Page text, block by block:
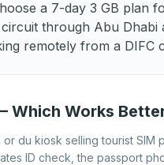
a 7-day 3 GB plan
through Abu Dhabi
remotely from a DIFC
Which Works
du kiosk selling tourist SIM
ID check, the passport